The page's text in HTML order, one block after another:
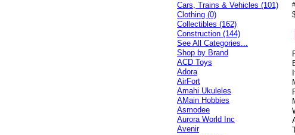
Cars, Trains & Vehicles (101)
Clothing (0)
Collectibles (162)
Construction (144)
See All Categories...
Shop by Brand
ACD Toys
Adora
AirFort
Amahi Ukuleles
AMain Hobbies
Asmodee
Aurora World Inc
Avenir